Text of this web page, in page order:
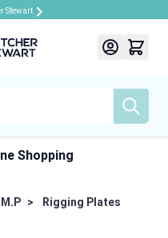
Stewart
Shopping
> Rigging Plates